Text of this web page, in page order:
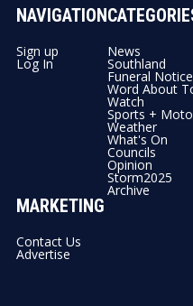
NAVIGATION
Sign up
Log In
News
Southland
Funeral
Word About
Watch
Sports +
Weather
What's On
Councils
Opinion
Storm2025
Archive
MARKETING
Contact Us
Advertise